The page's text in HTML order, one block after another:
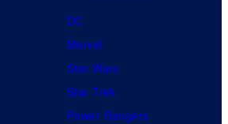
DC
Marvel
Star Wars
Star Trek
Power Rangers